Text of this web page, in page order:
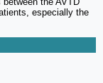
especially the